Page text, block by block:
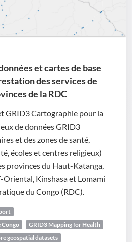
et cartes de base
des services de
de la RDC
GRID3 Cartographie pour la
de données GRID3
et des zones de santé,
écoles et centres religieux)
provinces du Haut-Katanga,
Oriental, Kinshasa et Lomami
du Congo (RDC).
Congo
GRID3 Mapping for Health
geospatial datasets